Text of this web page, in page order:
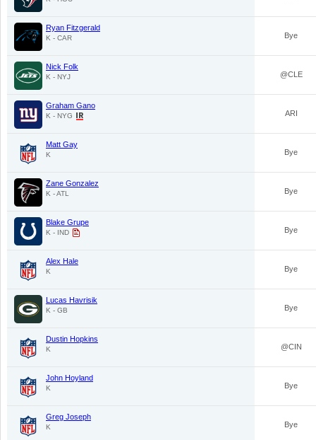
Ryan Fitzgerald
K - CAR Bye
Nick Folk
K - NYJ @CLE
Graham Gano
K - NYG ARI
Matt Gay
K Bye
Zane Gonzalez
K - ATL Bye
Blake Grupe
K - IND Bye
Alex Hale
K Bye
Lucas Havrisik
K - GB Bye
Dustin Hopkins
K @CIN
John Hoyland
K Bye
Greg Joseph
K Bye